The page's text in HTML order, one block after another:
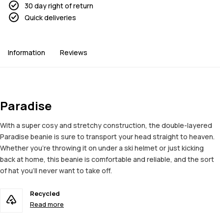
30 day right of return
Quick deliveries
Information Reviews
Paradise
With a super cosy and stretchy construction, the double-layered
Paradise beanie is sure to transport your head straight to heaven.
Whether you're throwing it on under a ski helmet or just kicking
back at home, this beanie is comfortable and reliable, and the sort
of hat you'll never want to take off.
Recycled
Read more